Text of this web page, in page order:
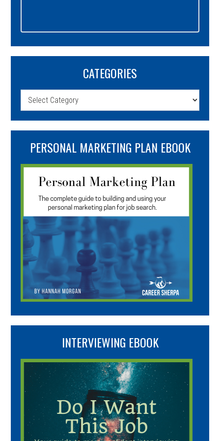
CATEGORIES
Categories
PERSONAL MARKETING PLAN EBOOK
INTERVIEWING EBOOK